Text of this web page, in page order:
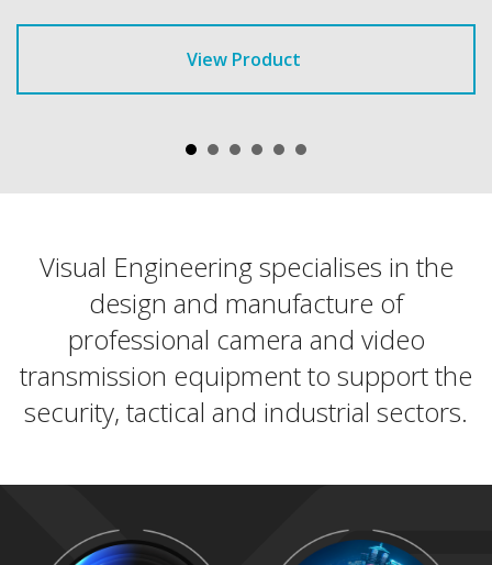
View Product
Visual Engineering specialises in the
design and manufacture of
professional camera and video
transmission equipment to support the
security, tactical and industrial sectors.